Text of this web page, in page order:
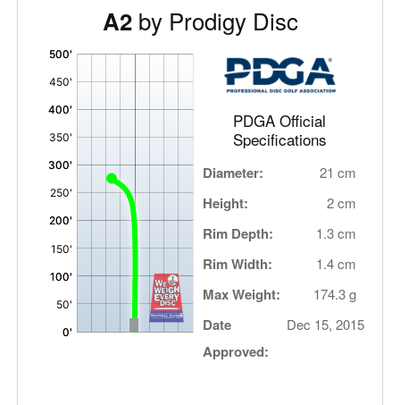
A2by Prodigy Disc
PDGA Official
Specifications
Diameter: 21 cm
Height: 2 cm
Rim Depth: 1.3 cm
Rim Width: 1.4 cm
Max Weight: 174.3 g
Date
Approved:
Dec 15, 2015